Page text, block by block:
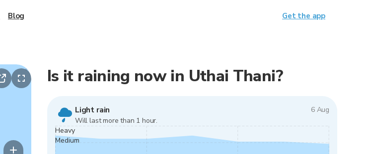
Is it raining now in Uthai Thani?
Light rain
6 Aug
Will last more than 1 hour.
Heavy
Medium
Blog Get the app